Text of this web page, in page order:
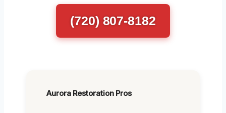
(720) 807-8182
Aurora Restoration Pros